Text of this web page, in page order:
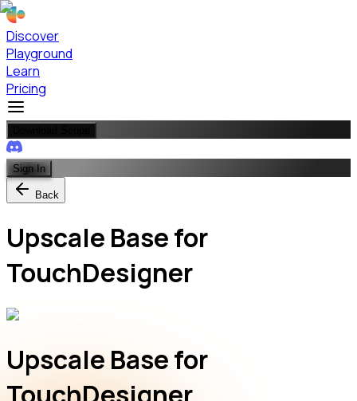
Discover
Playground
Learn
Pricing
Sign In
Back
Upscale Base for
TouchDesigner
Upscale Base for